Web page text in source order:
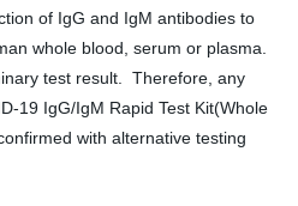
of IgG and IgM antibodies to
whole blood, serum or plasma.
test result. Therefore, any
19 IgG/IgM Rapid Test Kit(Whole
with alternative testing